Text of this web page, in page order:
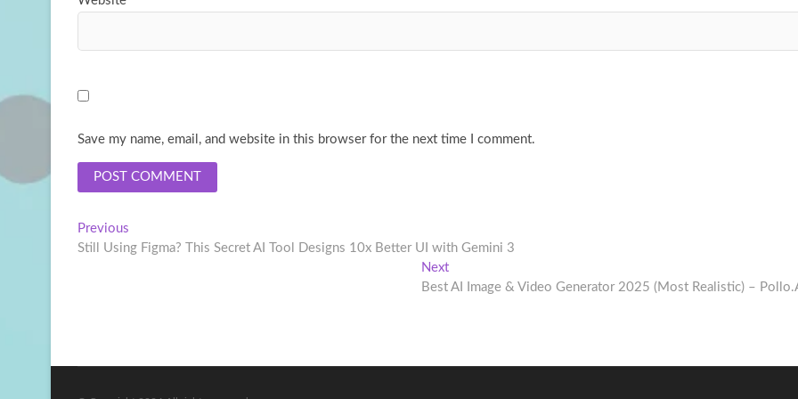
Save my name, email, and website in this browser for the next time I comment.
Post
navigation
Previous
post:
Still Using Figma? This Secret AI Tool Designs 10x Better UI with Gemini 3
NextNext
post:
Best AI Image & Video Generator 2025 (Most Realistic) –